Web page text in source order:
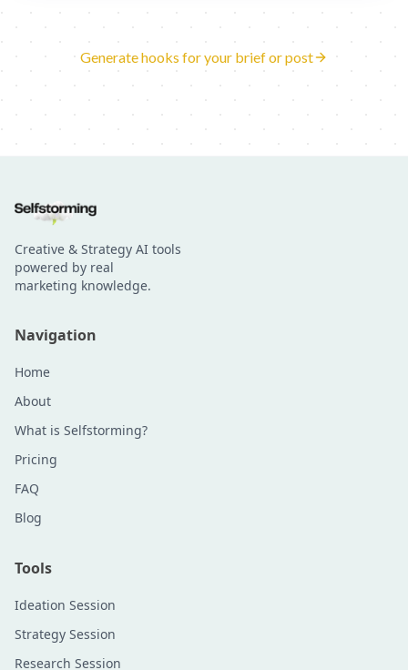
Generate hooks for your brief or post
Creative & Strategy AI tools
powered by real
marketing knowledge.
Navigation
Home
About
What is Selfstorming?
Pricing
FAQ
Blog
Tools
Ideation Session
Strategy Session
Research Session